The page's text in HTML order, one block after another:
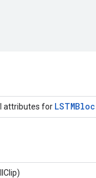
attributes for